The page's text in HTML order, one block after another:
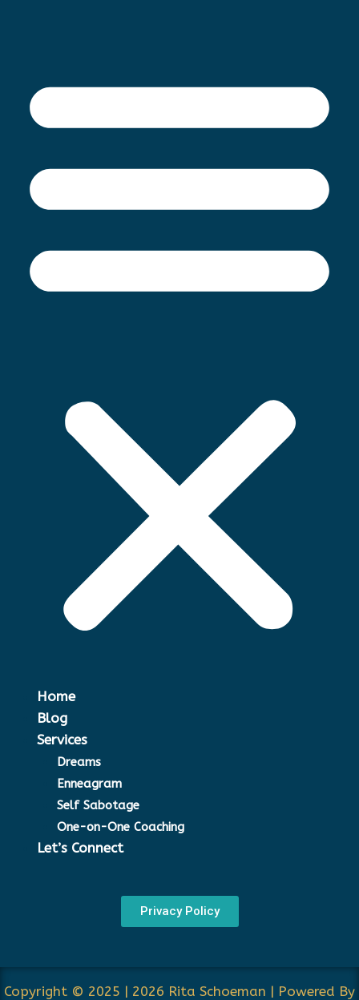
Home
Blog
Services
Dreams
Enneagram
Self Sabotage
One-on-One Coaching
Let’s Connect
Privacy Policy
Copyright © 2025 | 2026 Rita Schoeman | Powered By